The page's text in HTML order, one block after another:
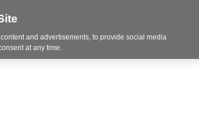
Products Services
and advertisements, to provide social media
at any time.